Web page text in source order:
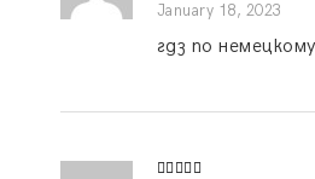
January 18, 2023
гдз по